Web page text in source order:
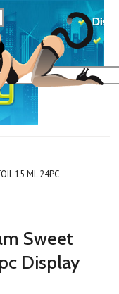
15 ML 24PC
Sweet
Display